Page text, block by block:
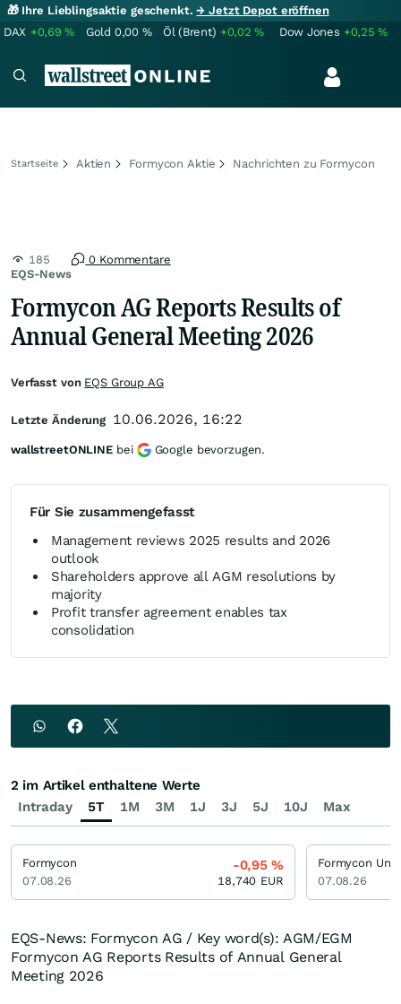
🎁 Ihre Lieblingsaktie geschenkt.→ Jetzt Depot eröffnen
DAX +0,69% Gold 0,00 % Öl (Brent) +0,02% Dow Jones +0,25%
Startseite Aktien Formycon Aktie Nachrichten zu Formycon
EQS-News
185 0 Kommentare
Formycon AG Reports Results of
Annual General Meeting 2026
Für Sie zusammengefasst
Management reviews 2025 results and 2026
outlook
Shareholders approve all AGM resolutions by
majority
Profit transfer agreement enables tax
consolidation
EQS-News: Formycon AG / Key word(s): AGM/EGM
Formycon AG Reports Results of Annual General
Meeting 2026
Verfasst von EQS Group AG
Letzte Änderung 10.06.2026, 16:22
wallstreetONLINE bei Google bevorzugen.
Intraday 5T 1M 3M 1J 3J 5J 10J Max
2 im Artikel enthaltene Werte
Formycon
07.08.26
-0,95%
18,740 EUR 07.08.26